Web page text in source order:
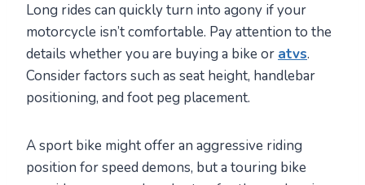
Long rides can quickly turn into agony if your
motorcycle isn’t comfortable. Pay attention to the
details whether you are buying a bike or atvs.
Consider factors such as seat height, handlebar
positioning, and foot peg placement.
A sport bike might offer an aggressive riding
position for speed demons, but a touring bike